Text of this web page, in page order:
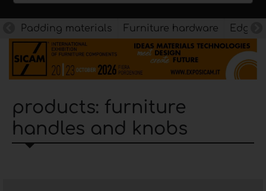
Padding materials Furniture hardware
products: furniture
handles and knobs